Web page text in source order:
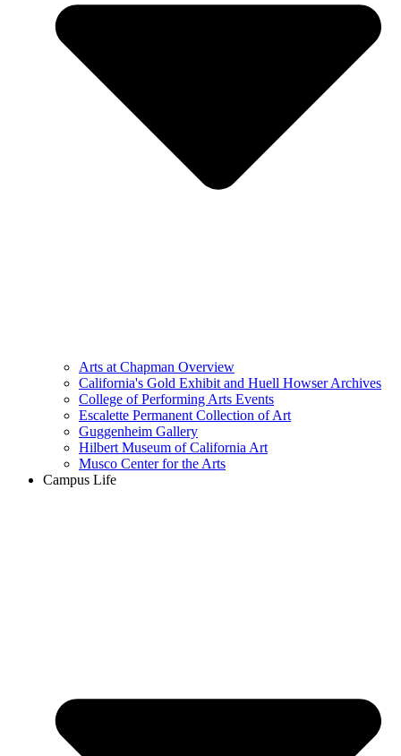
Arts at Chapman Overview
California's Gold Exhibit and Huell Howser Archives
College of Performing Arts Events
Escalette Permanent Collection of Art
Guggenheim Gallery
Hilbert Museum of California Art
Musco Center for the Arts
Campus Life